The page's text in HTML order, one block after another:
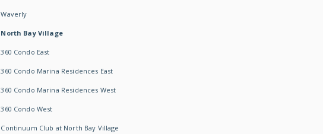
Waverly
North Bay Village
360 Condo East
360 Condo Marina Residences East
360 Condo Marina Residences West
360 Condo West
Continuum Club at North Bay Village